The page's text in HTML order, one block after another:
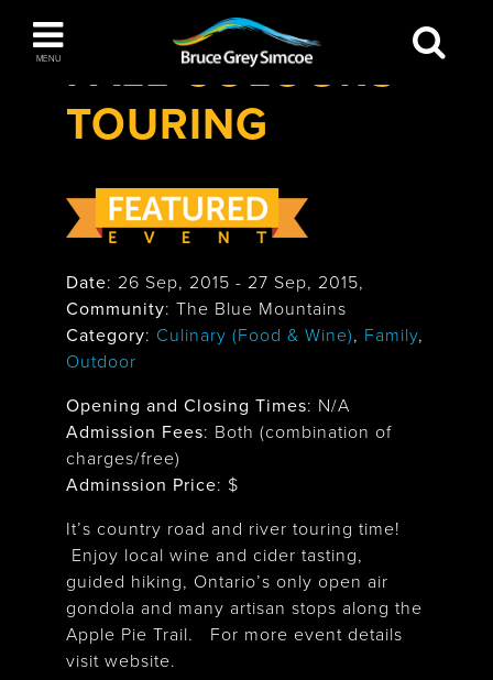
MENU
Bruce Grey Simcoe
Orillia
Wasaga Beach
INSPIRATION BOOK
>Fall Colours Touring
FALL COLOURS
TOURING
Date: 26 Sep, 2015 - 27 Sep, 2015,
Community: The Blue Mountains
Category: Culinary (Food & Wine), Family,
Outdoor
Opening and Closing Times: N/A
Admission Fees: Both (combination of
charges/free)
Adminssion Price: $
It’s country road and river touring time!
Enjoy local wine and cider tasting,
guided hiking, Ontario’s only open air
gondola and many artisan stops along the
Apple Pie Trail. For more event details
visit website.